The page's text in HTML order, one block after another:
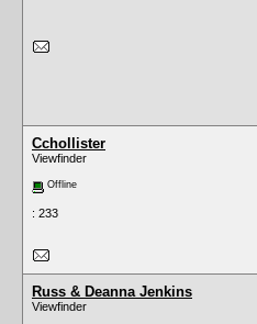
Cchollister
Viewfinder
Offline
: 233
Russ & Deanna Jenkins
Viewfinder